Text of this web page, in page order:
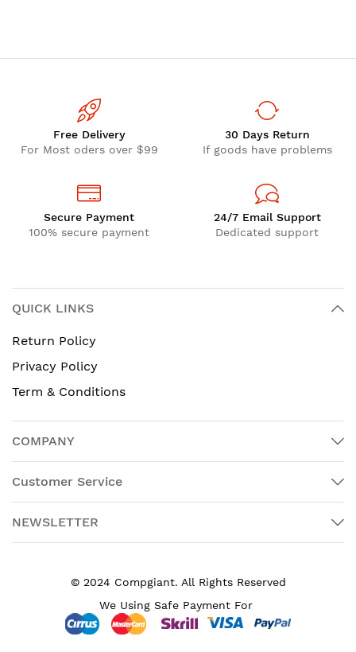
Free Delivery
For Most oders over $99
30 Days Return
If goods have problems
Secure Payment
100% secure payment
24/7 Email Support
Dedicated support
QUICK LINKS
Return Policy
Privacy Policy
Term & Conditions
COMPANY
Customer Service
NEWSLETTER
© 2024 Compgiant. All Rights Reserved
We Using Safe Payment For